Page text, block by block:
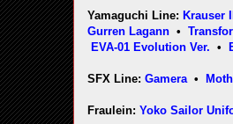
Yamaguchi Line: Krauser
Gurren Lagann •
EVA-01 Evolution Ver. •
SFX Line: Gamera •
Fraulein: Yoko Sailor